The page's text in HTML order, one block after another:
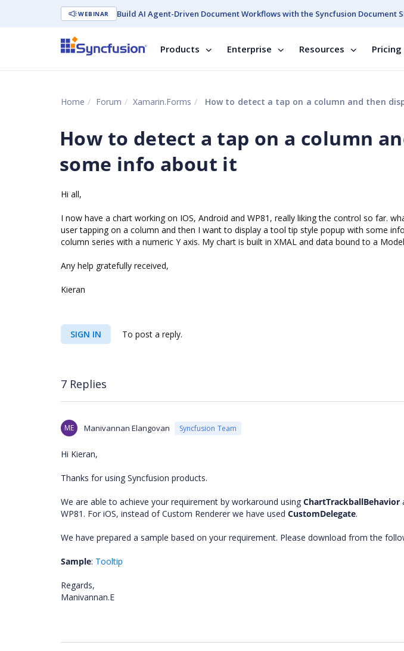
WEBINAR Build AI Agent-Driven Document Workflows with the Syncfusion Document
Products Enterprise Resources Pricing
Home Forum Xamarin.Forms How to detect a tap on a column and then
How to detect a tap on a column
some info about it
Hi all,
I now have a chart working on IOS, Android and WP81, really liking the control so far.
user tapping on a column and then I want to display a tool tip style popup with some
column series with a numeric Y axis. My chart is built in XMAL and data bound to a
Any help gratefully received,
Kieran
SIGN IN To post a reply.
7 Replies
ME Manivannan Elangovan Syncfusion Team
Hi Kieran,
Thanks for using Syncfusion products.
We are able to achieve your requirement by workaround using ChartTrackballBehavior
WP81. For iOS, instead of Custom Renderer we have used CustomDelegate.
We have prepared a sample based on your requirement. Please download from the
Sample: Tooltip
Regards,
Manivannan.E